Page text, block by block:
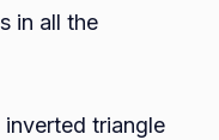
in all the
inverted triangle